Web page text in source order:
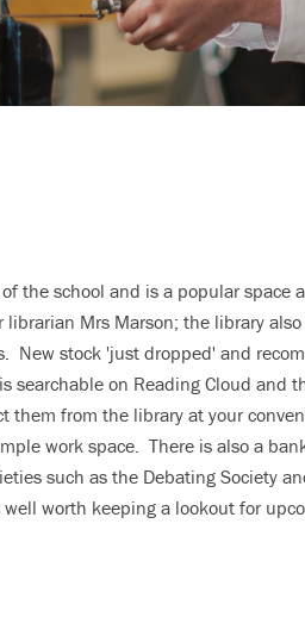
the school and is a popular
Mrs Marson; the library
New stock 'just dropped' and
searchable on Reading Cloud and
them from the library at your
work space. There is also a
such as the Debating Society
worth keeping a lookout for